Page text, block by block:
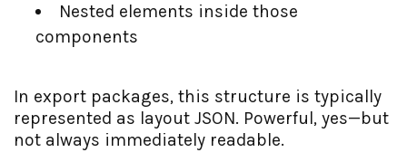
Nested elements inside those
components
In export packages, this structure is typically
represented as layout JSON. Powerful, yes—but
not always immediately readable.